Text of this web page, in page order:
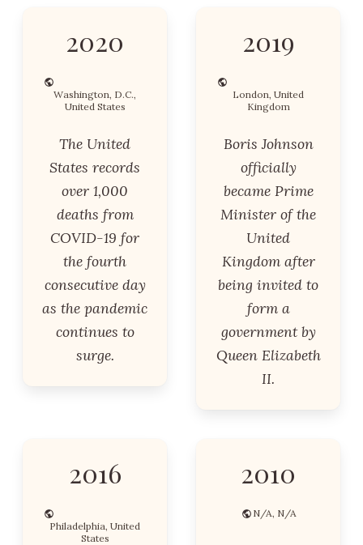
2020
Washington, D.C.,
United States
The United
States records
over 1,000
deaths from
COVID-19 for
the fourth
consecutive day
as the pandemic
continues to
surge.
2019
London, United
Kingdom
Boris Johnson
officially
became Prime
Minister of the
United
Kingdom after
being invited to
form a
government by
Queen Elizabeth
II.
2016
Philadelphia, United
States
2010
N/A, N/A